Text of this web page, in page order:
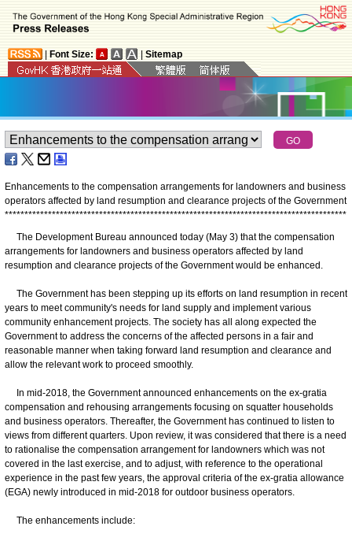
Font Size: Sitemap
Enhancements to the compensation arrangements for landowners and business
operators affected by land resumption and clearance projects of the Government
***************************************************************************************
The Development Bureau announced today (May 3) that the compensation
arrangements for landowners and business operators affected by land
resumption and clearance projects of the Government would be enhanced.
The Government has been stepping up its efforts on land resumption in recent
years to meet community's needs for land supply and implement various
community enhancement projects. The society has all along expected the
Government to address the concerns of the affected persons in a fair and
reasonable manner when taking forward land resumption and clearance and
allow the relevant work to proceed smoothly.
In mid-2018, the Government announced enhancements on the ex-gratia
compensation and rehousing arrangements focusing on squatter households
and business operators. Thereafter, the Government has continued to listen to
views from different quarters. Upon review, it was considered that there is a need
to rationalise the compensation arrangement for landowners which was not
covered in the last exercise, and to adjust, with reference to the operational
experience in the past few years, the approval criteria of the ex-gratia allowance
(EGA) newly introduced in mid-2018 for outdoor business operators.
The enhancements include: